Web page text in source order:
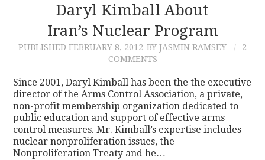
Daryl Kimball About
Iran’s Nuclear Program
PUBLISHED FEBRUARY 8, 2012 BY JASMIN RAMSEY
2
COMMENTS
Since 2001, Daryl Kimball has been the the executive
director of the Arms Control Association, a private,
non-profit membership organization dedicated to
public education and support of effective arms
control measures. Mr. Kimball’s expertise includes
nuclear nonproliferation issues, the
Nonproliferation Treaty and he…